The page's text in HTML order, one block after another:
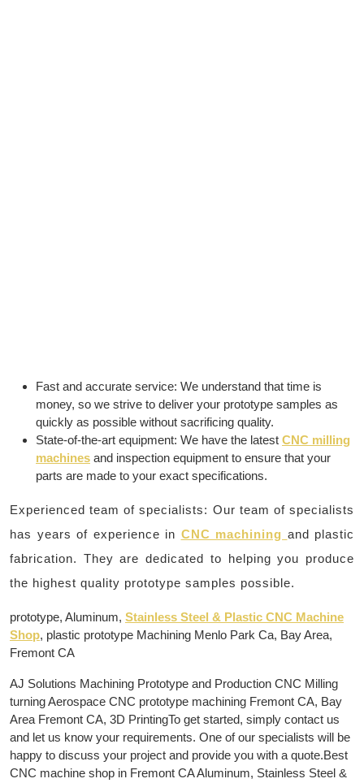
Fast and accurate service: We understand that time is
money, so we strive to deliver your prototype samples as
quickly as possible without sacrificing quality.
State-of-the-art equipment: We have the latest CNC milling
machines and inspection equipment to ensure that your
parts are made to your exact specifications.
Experienced team of specialists: Our team of specialists
has years of experience in CNC machining and plastic
fabrication. They are dedicated to helping you produce
the highest quality prototype samples possible.
prototype, Aluminum, Stainless Steel & Plastic CNC Machine
Shop, plastic prototype Machining Menlo Park Ca, Bay Area,
Fremont CA
AJ Solutions Machining Prototype and Production CNC Milling
turning Aerospace CNC prototype machining Fremont CA, Bay
Area Fremont CA, 3D PrintingTo get started, simply contact us
and let us know your requirements. One of our specialists will be
happy to discuss your project and provide you with a quote.Best
CNC machine shop in Fremont CA Aluminum, Stainless Steel &